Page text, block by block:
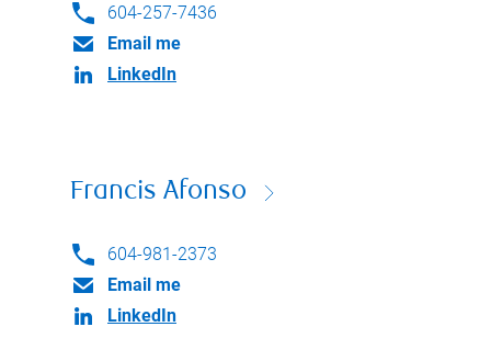
604-257-7436
Email me
LinkedIn
Francis Afonso
604-981-2373
Email me
LinkedIn